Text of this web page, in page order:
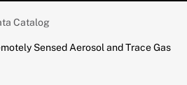
Catalog
Sensed Aerosol and Trace Gas